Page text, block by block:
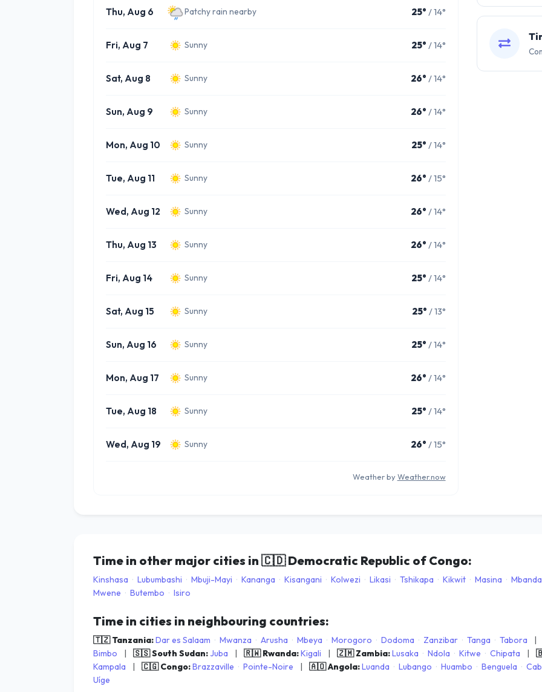
Thu, Aug 6 Patchy rain nearby 25° / 14°
Fri, Aug 7 Sunny 25° / 14°
Sat, Aug 8 Sunny 26° / 14°
Sun, Aug 9 Sunny 26° / 14°
Mon, Aug 10 Sunny 25° / 14°
Tue, Aug 11 Sunny 26° / 15°
Wed, Aug 12 Sunny 26° / 14°
Thu, Aug 13 Sunny 26° / 14°
Fri, Aug 14 Sunny 25° / 14°
Sat, Aug 15 Sunny 25° / 13°
Sun, Aug 16 Sunny 25° / 14°
Mon, Aug 17 Sunny 26° / 14°
Tue, Aug 18 Sunny 25° / 14°
Wed, Aug 19 Sunny 26° / 15°
Weather by Weather.now
Time in other major cities in 🇨🇩Democratic Republic of Congo:
Kinshasa · Lubumbashi · Mbuji-Mayi · Kananga · Kisangani · Kolwezi · Likasi · Tshikapa · Kikwit · Masina ·
Mwene · Butembo · Isiro
Time in cities in neighbouring countries:
🇹🇿 Tanzania:Dar es Salaam · Mwanza · Arusha · Mbeya · Morogoro · Dodoma · Zanzibar · Tanga · Tabora |
Bimbo
| 🇸🇸 South Sudan: Juba | 🇷🇼 Rwanda:Kigali | 🇿🇲 Zambia:Lusaka · Ndola · Kitwe · Chipata |
Kampala
| 🇨🇬 Congo:Brazzaville · Pointe-Noire | 🇦🇴 Angola:Luanda · Lubango · Huambo · Benguela ·
Uíge